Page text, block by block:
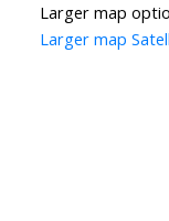
Larger map
Larger map